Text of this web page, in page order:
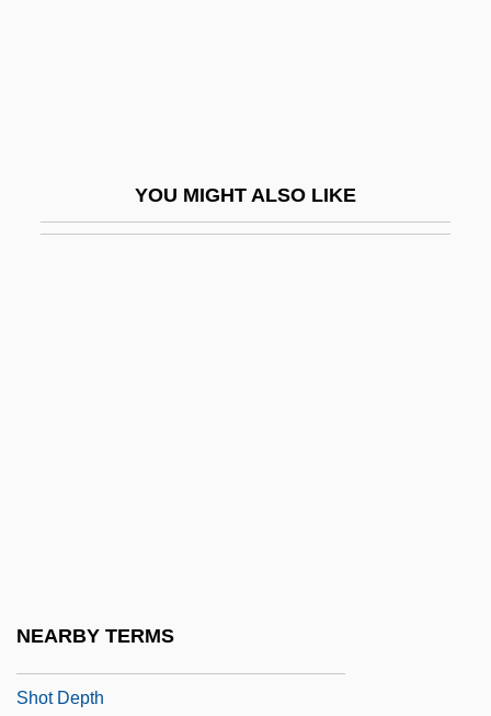
YOU MIGHT ALSO LIKE
NEARBY TERMS
Shot Depth